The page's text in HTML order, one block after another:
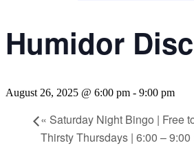
Humidor
August 26, 2025 @ 6:00 pm - 9:00 pm
« Saturday Night Bingo | Free
Thirsty Thursdays | 6:00 – 9:00